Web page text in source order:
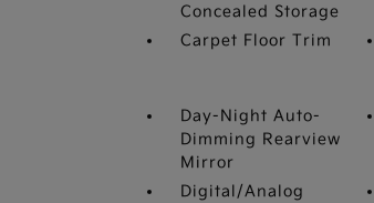
Concealed Storage
Carpet Floor Trim
Day-Night Auto-
Dimming Rearview
Mirror
Digital/Analog